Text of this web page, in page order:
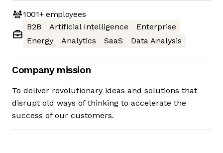
1001+employees
B2B
Artificial Intelligence
Enterprise
Energy
Analytics SaaS Data Analysis
Company mission
To deliver revolutionary ideas and solutions that
disrupt old ways of thinking to accelerate the
success of our customers.